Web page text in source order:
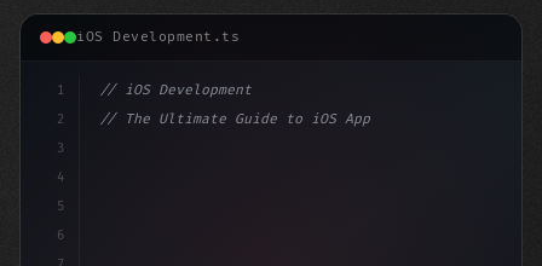
iOS Development.ts
1
2
3
4
5
6
// iOS Development
// The Ultimate Guide to iOS App Developmen...